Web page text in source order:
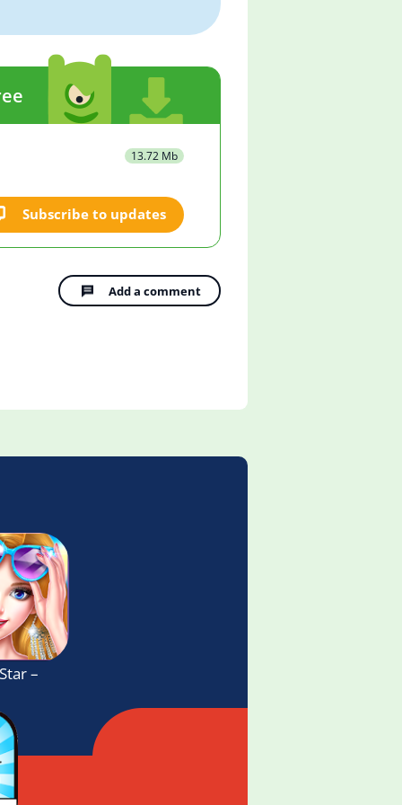
13.72 Mb
Subscribe to updates
Add a comment
– Fashion Game